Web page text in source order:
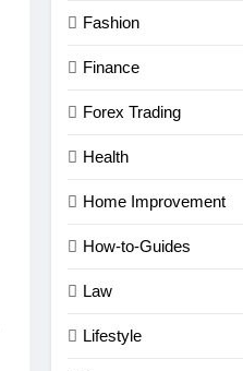
Fashion
Finance
Forex Trading
Health
Home Improvement
How-to-Guides
Law
Lifestyle